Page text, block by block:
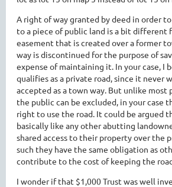
A right of way granted by deed in order
to a piece of public land is a bit different
easement that is created over a former
way is discontinued for the purpose of
expense of maintaining it. In your case, I
qualifies as a private road, since it never
accepted as a town way. But unlike most
the public can be excluded, in your case
right to use the road. It could be argued
basically like any other abutting
shared access to their property over the
such they have the same obligation as
contribute to the cost of keeping the
I wonder if that $1,000 Trust was well